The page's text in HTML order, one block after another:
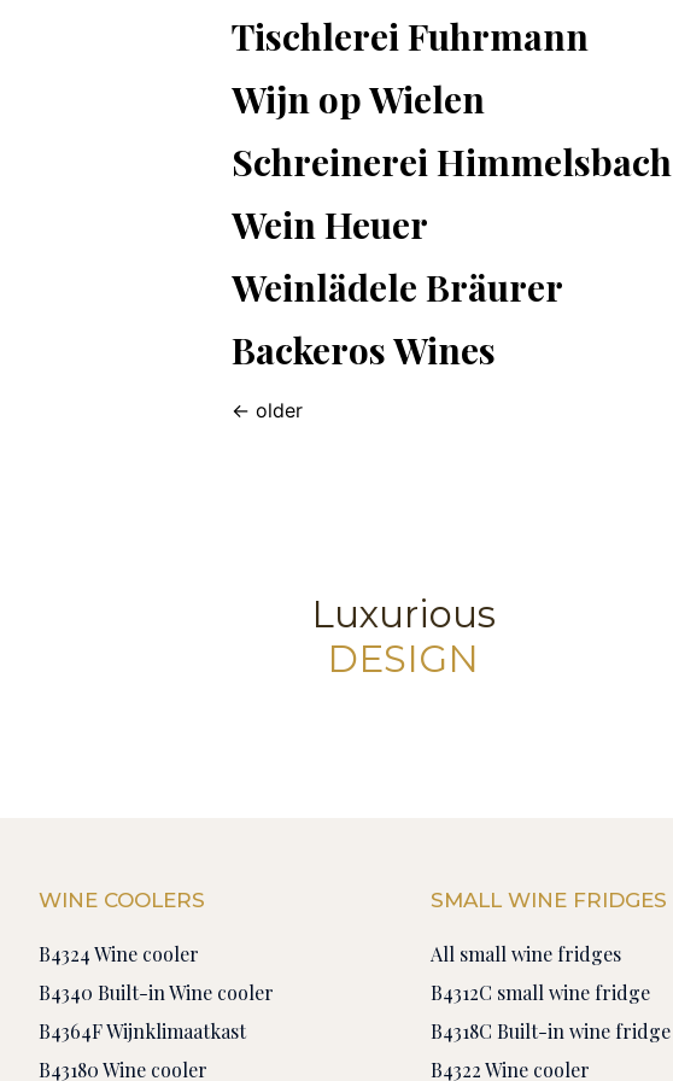
Tischlerei Fuhrmann
Wijn op Wielen
Schreinerei Himmelsbach
Wein Heuer
Weinlädele Bräurer
Backeros Wines
← older
Luxurious
DESIGN
WINE COOLERS
B4324 Wine cooler
B4340 Built-in Wine cooler
B4364F Wijnklimaatkast
B43180 Wine cooler
SMALL WINE FRIDGES
All small wine fridges
B4312C small wine fridge
B4318C Built-in wine fridge
B4322 Wine cooler